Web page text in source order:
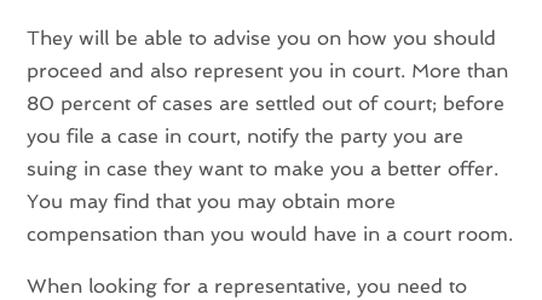
They will be able to advise you on how you should
proceed and also represent you in court. More than
80 percent of cases are settled out of court; before
you file a case in court, notify the party you are
suing in case they want to make you a better offer.
You may find that you may obtain more
compensation than you would have in a court room.
When looking for a representative, you need to